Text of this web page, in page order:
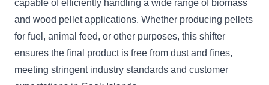
capable of efficiently handling a wide range of biomass
and wood pellet applications. Whether producing pellets
for fuel, animal feed, or other purposes, this shifter
ensures the final product is free from dust and fines,
meeting stringent industry standards and customer